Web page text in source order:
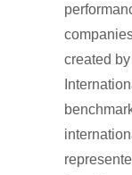
created